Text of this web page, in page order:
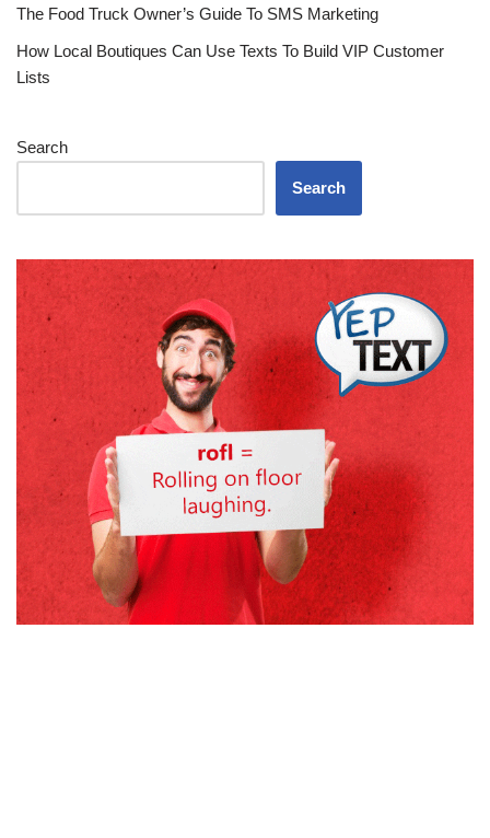
The Food Truck Owner’s Guide To SMS Marketing
How Local Boutiques Can Use Texts To Build VIP Customer
Lists
Search
Search